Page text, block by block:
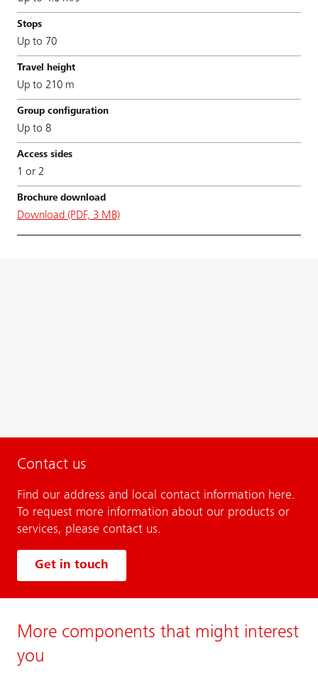
Up to 70
Up to 210 m
Up to 8
1 or 2
Download (PDF, 3 MB)
Contact us
Find our address and local contact information here.
To request more information about our products or
services, please contact us.
Get in touch
More components that might interest
you